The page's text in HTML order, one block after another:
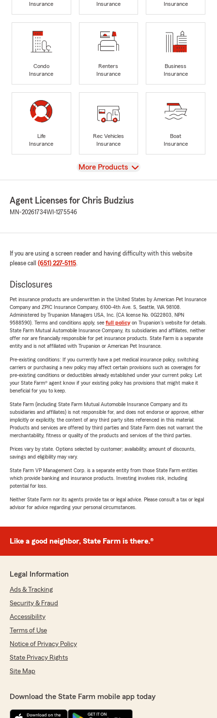
Insurance
Insurance
Insurance
Condo
Insurance
Renters
Insurance
Business
Insurance
Life
Insurance
Rec Vehicles
Insurance
Boat
Insurance
View
More Products
Agent Licenses for Chris Budzius
MN-20261734WI-1275546
If you are using a screen reader and having difficulty with this website
please call (651) 227-5115.
Disclosures
Pet insurance products are underwritten in the United States by American Pet Insurance
Company and ZPIC Insurance Company, 6100-4th Ave. S, Seattle, WA 98108.
Administered by Trupanion Managers USA, Inc. (CA license No. 0G22803, NPN
9588590). Terms and conditions apply, see full policyon Trupanion's website for details.
State Farm Mutual Automobile Insurance Company, its subsidiaries and affiliates, neither
offer nor are financially responsible for pet insurance products. State Farm is a separate
entity and is not affiliated with Trupanion or American Pet Insurance.
Pre-existing conditions: If you currently have a pet medical insurance policy, switching
carriers or purchasing a new policy may affect certain provisions such as coverages for
pre-existing conditions or deductibles already established under your current policy. Let
your State Farm® agent know if your existing policy has provisions that might make it
beneficial for you to keep.
State Farm (including State Farm Mutual Automobile Insurance Company and its
subsidiaries and affiliates) is not responsible for, and does not endorse or approve, either
implicitly or explicitly, the content of any third party sites referenced in this material.
Products and services are offered by third parties and State Farm does not warrant the
merchantability, fitness or quality of the products and services of the third parties.
Prices vary by state. Options selected by customer; availability, amount of discounts,
savings and eligibility may vary.
State Farm VP Management Corp. is a separate entity from those State Farm entities
which provide banking and insurance products. Investing involves risk, including
potential for loss.
Neither State Farm nor its agents provide tax or legal advice. Please consult a tax or legal
advisor for advice regarding your personal circumstances.
Like a good neighbor, State Farm is there.®
Legal Information
Ads & Tracking
Security & Fraud
Accessibility
Terms of Use
Notice of Privacy Policy
State Privacy Rights
Site Map
Download the State Farm mobile app today